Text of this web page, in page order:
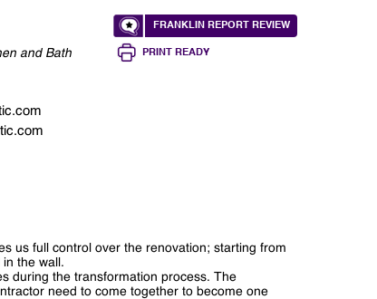
and Bath
FRANKLIN REPORT REVIEW
PRINT READY
us full control over the renovation; starting from
the wall.
during the transformation process. The
need to come together to become one